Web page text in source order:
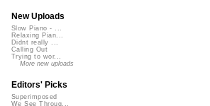
New Uploads
Slow Piano - ...
Relaxing Pian...
Didnt really ...
Calling Out
Trying to wor...
More new uploads
Editors' Picks
Superimposed
We See Throug...